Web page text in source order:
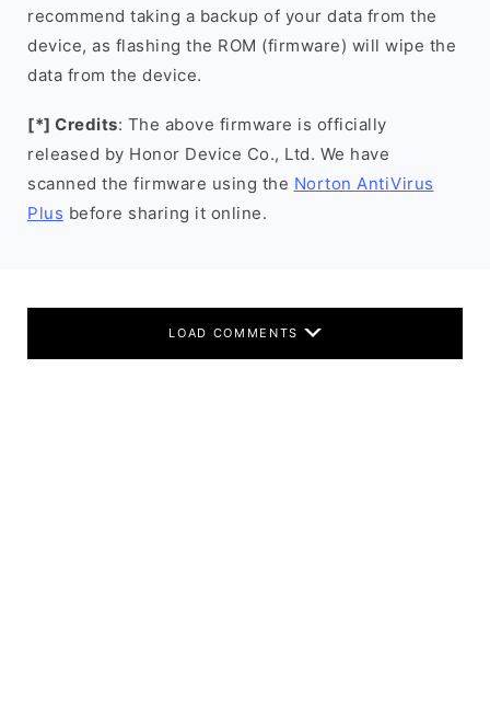
recommend taking a backup of your data from the
device, as flashing the ROM (firmware) will wipe the
data from the device.
[*] Credits: The above firmware is officially
released by Honor Device Co., Ltd. We have
scanned the firmware using the Norton AntiVirus
Plus before sharing it online.
LOAD COMMENTS